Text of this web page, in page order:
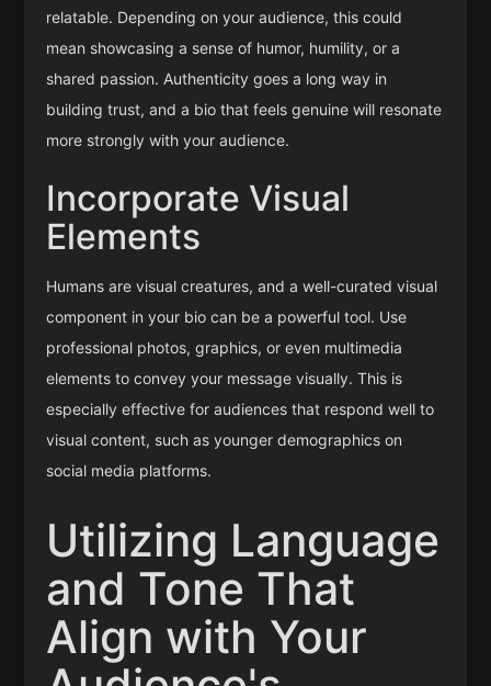
relatable. Depending on your audience, this could
mean showcasing a sense of humor, humility, or a
shared passion. Authenticity goes a long way in
building trust, and a bio that feels genuine will resonate
more strongly with your audience.
Incorporate Visual
Elements
Humans are visual creatures, and a well-curated visual
component in your bio can be a powerful tool. Use
professional photos, graphics, or even multimedia
elements to convey your message visually. This is
especially effective for audiences that respond well to
visual content, such as younger demographics on
social media platforms.
Utilizing Language
and Tone That
Align with Your